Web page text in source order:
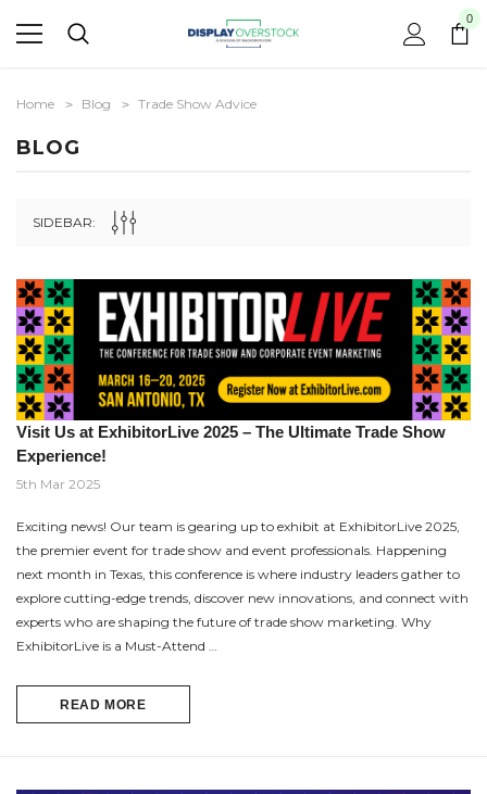
0
Home Blog Trade Show Advice
BLOG
SIDEBAR:
Visit Us at ExhibitorLive 2025 – The Ultimate Trade Show
Experience!
5th Mar 2025
Exciting news! Our team is gearing up to exhibit at ExhibitorLive 2025,
the premier event for trade show and event professionals. Happening
next month in Texas, this conference is where industry leaders gather to
explore cutting-edge trends, discover new innovations, and connect with
experts who are shaping the future of trade show marketing. Why
ExhibitorLive is a Must-Attend …
READ MORE